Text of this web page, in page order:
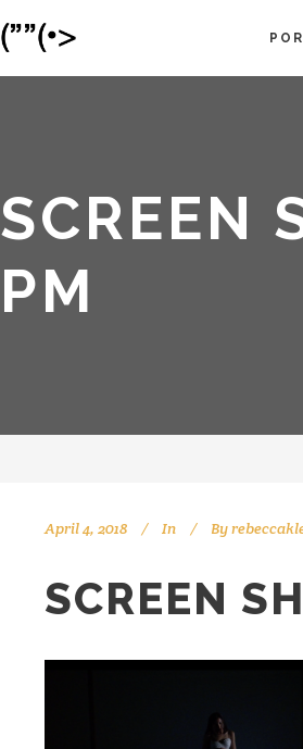
SCREEN
PM
April 4, 2018 In By
SCREEN